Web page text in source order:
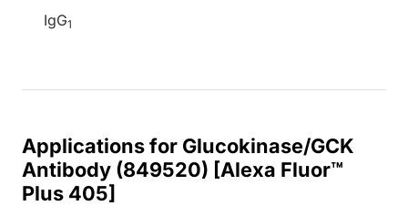
IgG1
Applications for Glucokinase/GCK
Antibody (849520) [Alexa Fluor™
Plus 405]